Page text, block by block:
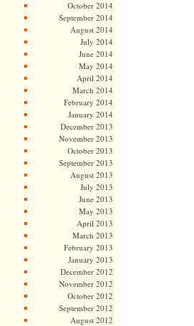
October 2014
September 2014
August 2014
July 2014
June 2014
May 2014
April 2014
March 2014
February 2014
January 2014
December 2013
November 2013
October 2013
September 2013
August 2013
July 2013
June 2013
May 2013
April 2013
March 2013
February 2013
January 2013
December 2012
November 2012
October 2012
September 2012
August 2012